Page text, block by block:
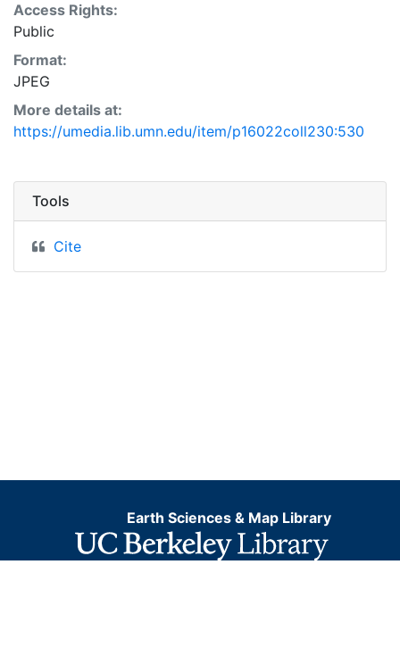
Access Rights:
Public
Format:
JPEG
More details at:
https://umedia.lib.umn.edu/item/p16022coll230:530
Tools
Cite
Earth Sciences & Map Library